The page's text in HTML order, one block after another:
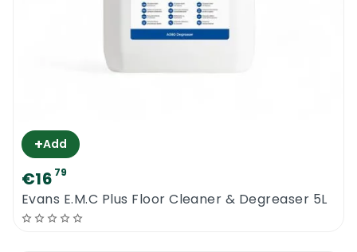
+Add
€16 79
Evans E.M.C Plus Floor Cleaner & Degreaser 5L